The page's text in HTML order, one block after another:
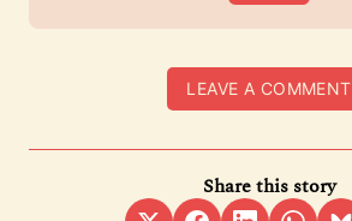
LEAVE A COMMENT
Share this story